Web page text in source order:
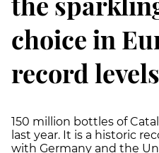
choice in
record
150 million bottles of
last year. It is a historic
with Germany and the